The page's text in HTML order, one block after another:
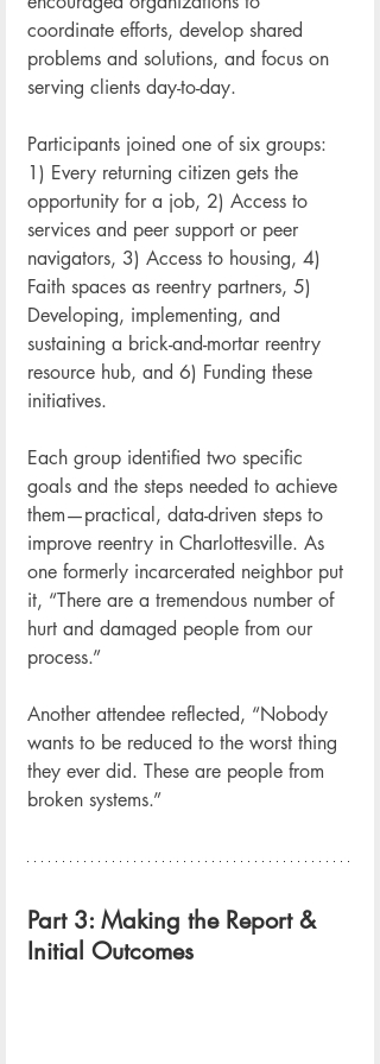
coordinate efforts, develop shared
problems and solutions, and focus on
serving clients day-to-day.
Participants joined one of six groups:
1) Every returning citizen gets the
opportunity for a job, 2) Access to
services and peer support or peer
navigators, 3) Access to housing, 4)
Faith spaces as reentry partners, 5)
Developing, implementing, and
sustaining a brick-and-mortar reentry
resource hub, and 6) Funding these
initiatives.
Each group identified two specific
goals and the steps needed to achieve
them—practical, data-driven steps to
improve reentry in Charlottesville. As
one formerly incarcerated neighbor put
it, “There are a tremendous number of
hurt and damaged people from our
process.”
Another attendee reflected, “Nobody
wants to be reduced to the worst thing
they ever did. These are people from
broken systems.”
Part 3: Making the Report &
Initial Outcomes